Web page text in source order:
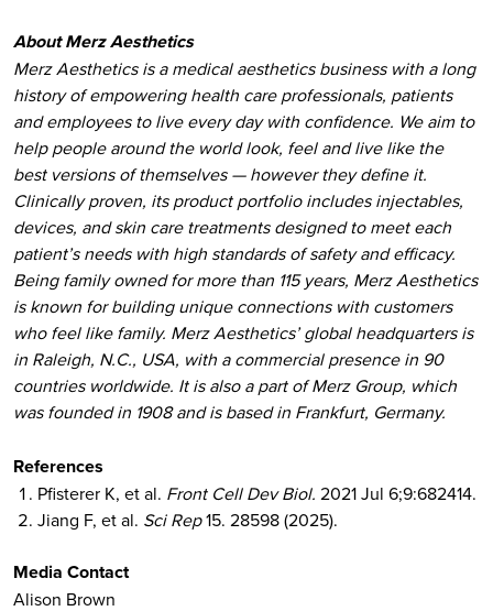
About Merz Aesthetics
Merz Aesthetics is a medical aesthetics business with a long
history of empowering health care professionals, patients
and employees to live every day with confidence. We aim to
help people around the world look, feel and live like the
best versions of themselves — however they define it.
Clinically proven, its product portfolio includes injectables,
devices, and skin care treatments designed to meet each
patient’s needs with high standards of safety and efficacy.
Being family owned for more than 115 years, Merz Aesthetics
is known for building unique connections with customers
who feel like family. Merz Aesthetics’ global headquarters is
in Raleigh, N.C., USA, with a commercial presence in 90
countries worldwide. It is also a part of Merz Group, which
was founded in 1908 and is based in Frankfurt, Germany.
References
Pfisterer K, et al. Front Cell Dev Biol. 2021 Jul 6;9:682414.
Jiang F, et al. Sci Rep15. 28598 (2025).
Media Contact
Alison Brown